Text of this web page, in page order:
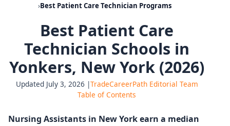
Best Patient Care Technician Programs
Best Patient Care
Technician Schools in
Yonkers, New York (2026)
Updated July 3, 2026 |TradeCareerPath Editorial Team
Table of Contents
Nursing Assistants in New York earn a median